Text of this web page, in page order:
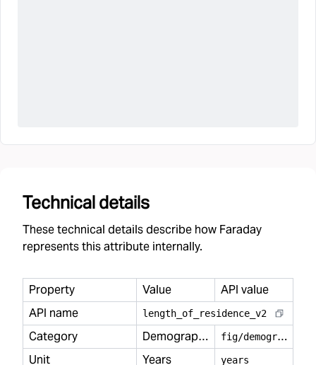
Technical details
These technical details describe how Faraday
represents this attribute internally.
Property Value
API value
API name
length of residence v2
Category Demography f
ig/demography
Unit
Years years